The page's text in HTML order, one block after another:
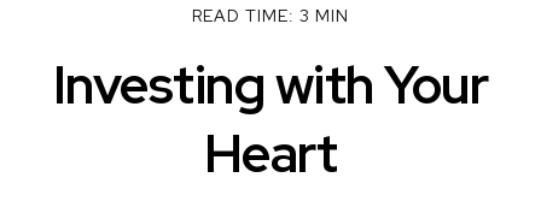
READ TIME: 3 MIN
Investing with Your
Heart